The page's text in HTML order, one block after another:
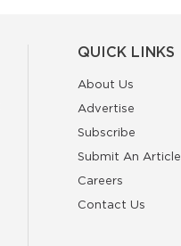
QUICK LINKS
About Us
Advertise
Subscribe
Submit An Article
Careers
Contact Us